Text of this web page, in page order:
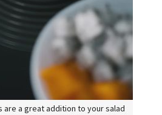
are a great addition to your salad